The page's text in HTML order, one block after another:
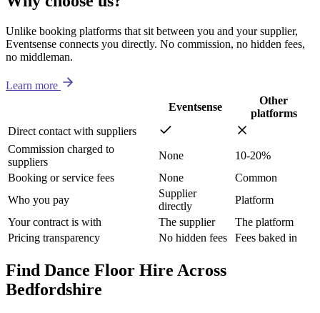
Unlike booking platforms that sit between you and your supplier,
Eventsense connects you directly. No commission, no hidden fees,
no middleman.
Learn more
Eventsense
Other
platforms
Direct contact with suppliers
Commission charged to
suppliers
None
10-20%
Booking or service fees
None
Common
Who you pay
Supplier
directly
Platform
Your contract is with
The supplier
The platform
Pricing transparency
No hidden fees Fees baked in
Find Dance Floor Hire Across
Bedfordshire